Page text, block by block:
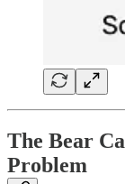
The Bear
Problem